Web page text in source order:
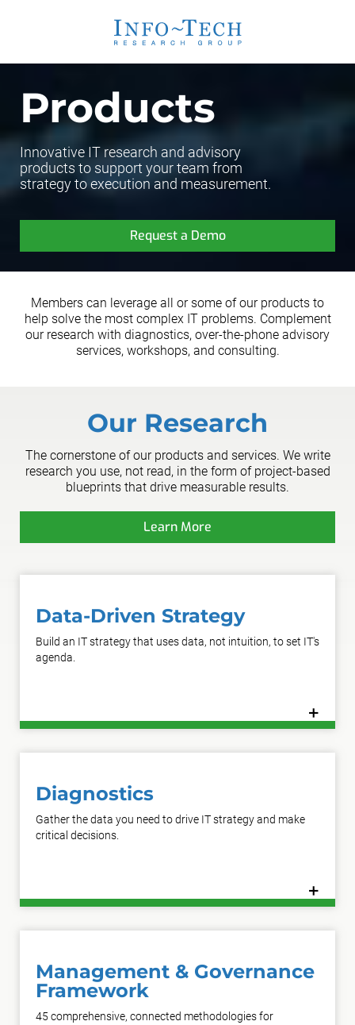
Products
Innovative IT research and advisory
products to support your team from
strategy to execution and measurement.
Request a Demo
Members can leverage all or some of our products to
help solve the most complex IT problems. Complement
our research with diagnostics, over-the-phone advisory
services, workshops, and consulting.
Our Research
The cornerstone of our products and services. We write
research you use, not read, in the form of project-based
blueprints that drive measurable results.
Learn More
Data-Driven Strategy
Build an IT strategy that uses data, not intuition, to set IT's
agenda.
+
Diagnostics
Gather the data you need to drive IT strategy and make
critical decisions.
+
Management & Governance
Framework
45 comprehensive, connected methodologies for